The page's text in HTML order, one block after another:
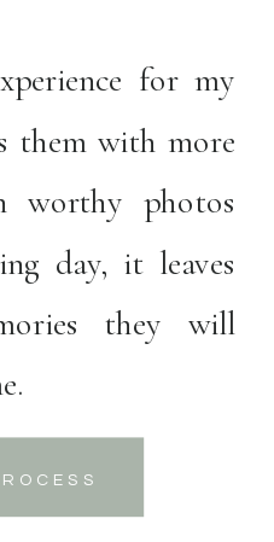
for my
them with more
worthy photos
day, it leaves
they will